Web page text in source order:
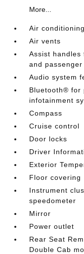
More...
Air conditioning
Air vents
Assist
and passenger
Audio system
Bluetooth® for
infotainment
Compass
Cruise control
Door locks
Driver
Exterior
Floor covering
Instrument
speedometer
Mirror
Power outlet
Rear Seat
Double Cab